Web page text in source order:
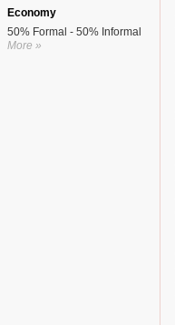
Economy
50% Formal - 50% Informal
More »